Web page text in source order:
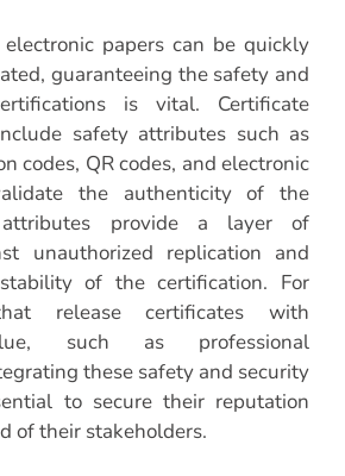
papers can be quickly
guaranteeing the safety and
is vital. Certificate
safety attributes such as
codes, QR codes, and electronic
the authenticity of the
attributes provide a layer of
unauthorized replication and
of the certification. For
release certificates with
such as professional
these safety and security
to secure their reputation
of their stakeholders.